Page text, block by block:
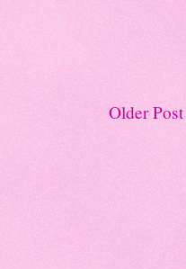
Older Post